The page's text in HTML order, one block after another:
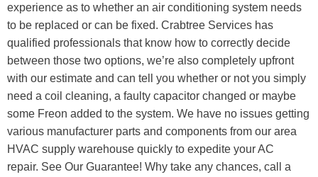
experience as to whether an air conditioning system needs
to be replaced or can be fixed. Crabtree Services has
qualified professionals that know how to correctly decide
between those two options, we’re also completely upfront
with our estimate and can tell you whether or not you simply
need a coil cleaning, a faulty capacitor changed or maybe
some Freon added to the system. We have no issues getting
various manufacturer parts and components from our area
HVAC supply warehouse quickly to expedite your AC
repair. See Our Guarantee! Why take any chances, call a